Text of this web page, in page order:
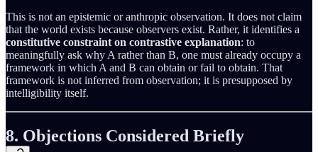
This is not an epistemic or anthropic observation. It does not claim
that the world exists because observers exist. Rather, it identifies a
constitutive constraint on contrastive explanation: to
meaningfully ask why A rather than B, one must already occupy a
framework in which A and B can obtain or fail to obtain. That
framework is not inferred from observation; it is presupposed by
intelligibility itself.
8. Objections Considered Briefly